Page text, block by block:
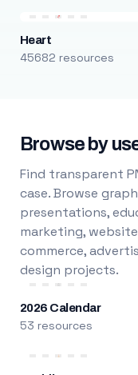
Heart
45682 resources
Browse by
Find transparent
case. Browse
presentations,
marketing,
commerce,
design projects.
2026 Calendar
53 resources